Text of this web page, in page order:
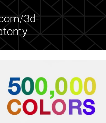
3d-